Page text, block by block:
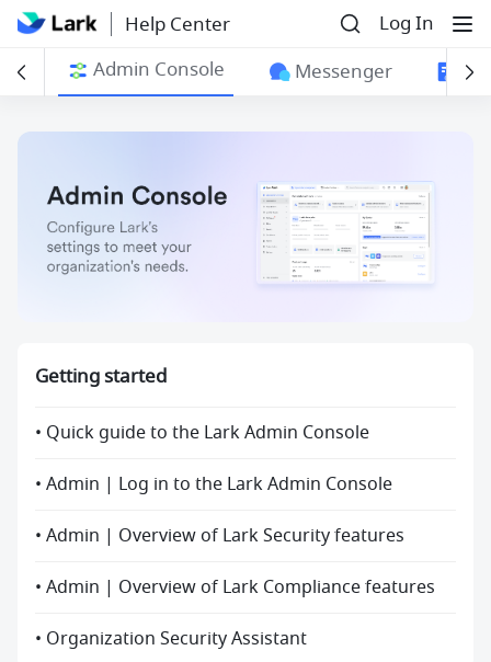
Help Center
Log In
Admin Console Messenger
Getting started
• Quick guide to the Lark Admin Console
• Admin | Log in to the Lark Admin Console
• Admin | Overview of Lark Security features
• Admin | Overview of Lark Compliance features
• Organization Security Assistant